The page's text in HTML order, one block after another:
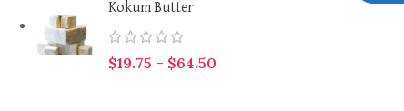
Kokum Butter
$19.75 – $64.50